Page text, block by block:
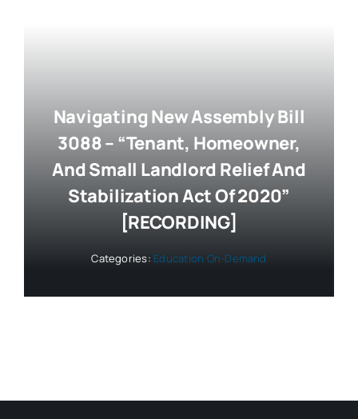
Navigating New Assembly Bill
3088 – “Tenant, Homeowner,
And Small Landlord Relief And
Stabilization Act Of 2020”
[RECORDING]
Categories: Education On-Demand